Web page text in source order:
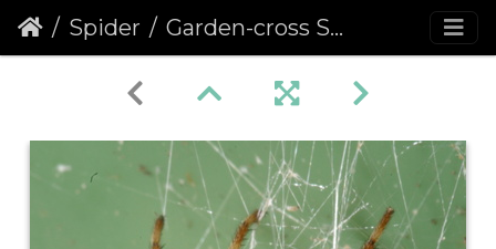
Spider Garden-cross Spider (Araneus diadematus)